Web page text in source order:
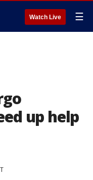
Watch Live ☰
up help